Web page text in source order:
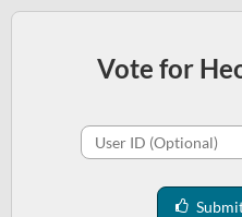
Vote for